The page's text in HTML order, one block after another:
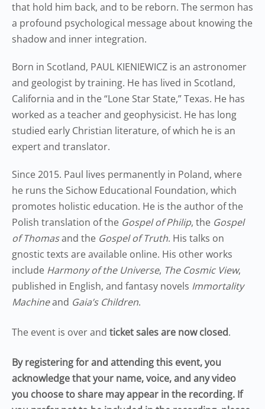
that hold him back, and to be reborn. The sermon has
a profound psychological message about knowing the
shadow and inner integration.
Born in Scotland, PAUL KIENIEWICZ is an astronomer
and geologist by training. He has lived in Scotland,
California and in the “Lone Star State,” Texas. He has
worked as a teacher and geophysicist. He has long
studied early Christian literature, of which he is an
expert and translator.
Since 2015. Paul lives permanently in Poland, where
he runs the Sichow Educational Foundation, which
promotes holistic education. He is the author of the
Polish translation of the Gospel of Philip, the Gospel
of Thomasand the Gospel of Truth. His talks on
gnostic texts are available online. His other works
include Harmony of the Universe, The Cosmic View,
published in English, and fantasy novels Immortality
Machineand Gaia’s Children.
The event is over and ticket sales are now closed.
By registering for and attending this event, you
acknowledge that your name, voice, and any video
you choose to share may appear in the recording. If